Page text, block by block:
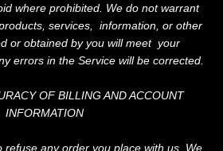
where prohibited. We do not warrant
services, information, or other
or obtained by you will meet your
errors in the Service will be corrected.
OF BILLING AND ACCOUNT
INFORMATION
refuse any order you place with us. We